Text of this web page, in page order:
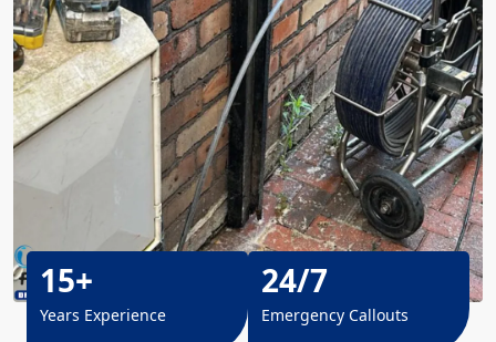
15+
Years Experience
24/7
Emergency Callouts